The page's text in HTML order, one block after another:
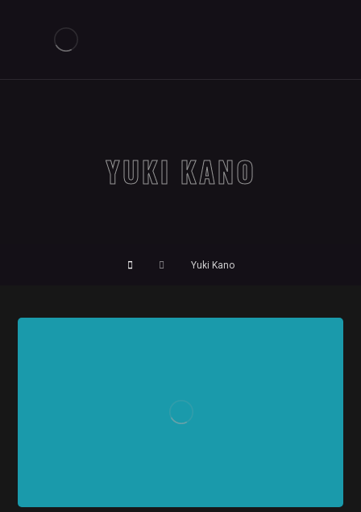
YUKI KANO
Yuki Kano